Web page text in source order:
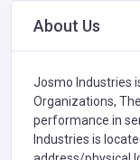
About Us
Josmo Industries
Organizations,
performance in
Industries is